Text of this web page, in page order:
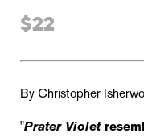
$22
By Christopher
"Prater Violet